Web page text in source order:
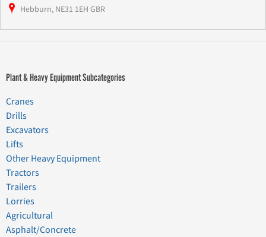
Hebburn, NE31 1EH GBR
Plant & Heavy Equipment Subcategories
Cranes
Drills
Excavators
Lifts
Other Heavy Equipment
Tractors
Trailers
Lorries
Agricultural
Asphalt/Concrete